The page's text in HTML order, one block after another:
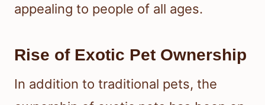
appealing to people of all ages.
Rise of Exotic Pet Ownership
In addition to traditional pets, the